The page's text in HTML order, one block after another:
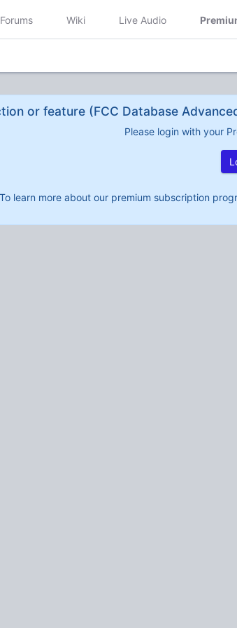
Forums Wiki Live Audio
or feature (FCC Database
Please login with your
To learn more about our premium subscription